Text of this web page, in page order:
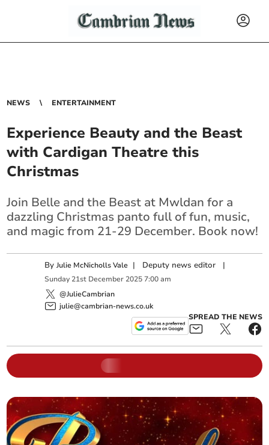
NEWS ENTERTAINMENT
Experience Beauty and the Beast
with Cardigan Theatre this
Christmas
Join Belle and the Beast at Mwldan for a
dazzling Christmas panto full of fun, music,
and magic from 21-29 December. Book now!
ByJulie McNicholls Vale | Deputy news editor |
Sunday 21st December 2025 7:00 am
@JulieCambrian
julie@cambrian-news.co.uk
SPREAD THE NEWS